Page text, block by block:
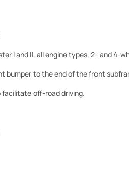
I and II, all engine types, 2- and 4-
bumper to the end of the front
off-road driving.